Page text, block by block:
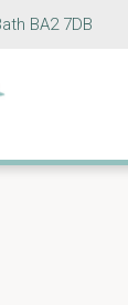
BA2 7DB